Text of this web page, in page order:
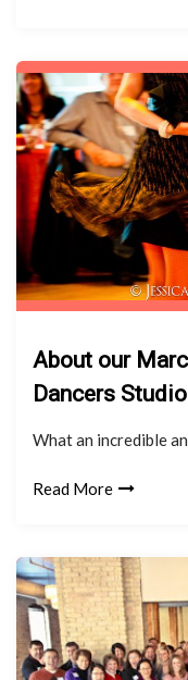
About our
Dancers
What an incredible
Read More